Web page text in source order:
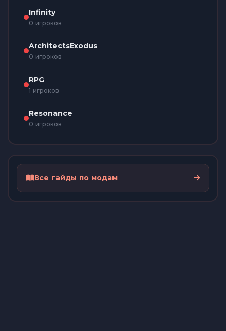
Infinity
0 игроков
ArchitectsExodus
0 игроков
RPG
1 игроков
Resonance
0 игроков
Все гайды по модам